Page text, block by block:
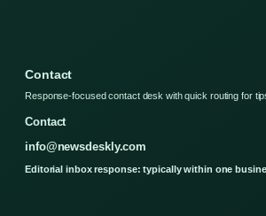
Contact
Response-focused contact desk with quick routing for
Contact
info@newsdeskly.com
Editorial inbox response: typically within one